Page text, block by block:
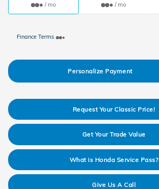
/ mo / mo
Finance Terms
Personalize Payment
Request Your Classic Price!
Get Your Trade Value
What is Honda Service Pass?
Give Us A Call